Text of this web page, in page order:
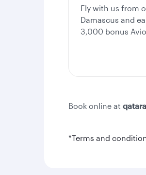
Fly with us from
Damascus and
3,000 bonus
Book online at
*Terms and